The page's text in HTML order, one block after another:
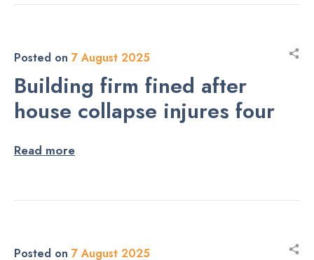
Posted on 7 August 2025
Building firm fined after
house collapse injures four
Read more
Posted on 7 August 2025